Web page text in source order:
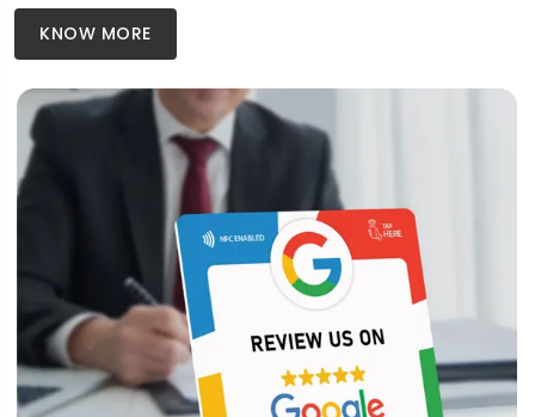
KNOW MORE